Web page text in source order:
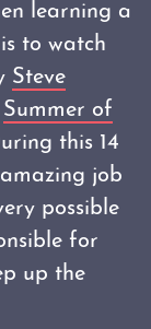
learning a
to watch
Steve
Summer of
this 14
amazing job
possible
for
up the